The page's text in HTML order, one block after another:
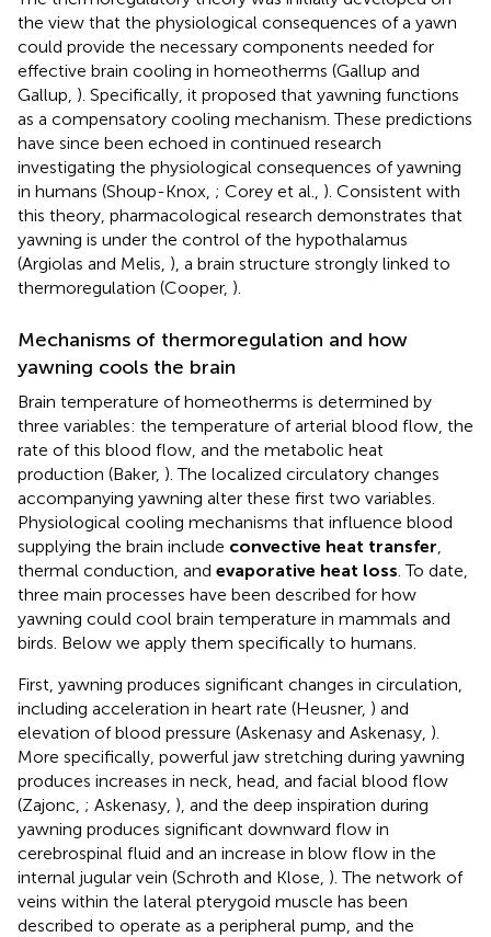
the view that the physiological consequences of a yawn
could provide the necessary components needed for
effective brain cooling in homeotherms (Gallup and
Gallup, ). Specifically, it proposed that yawning functions
as a compensatory cooling mechanism. These predictions
have since been echoed in continued research
investigating the physiological consequences of yawning
in humans (Shoup-Knox, ; Corey et al., ). Consistent with
this theory, pharmacological research demonstrates that
yawning is under the control of the hypothalamus
(Argiolas and Melis, ), a brain structure strongly linked to
thermoregulation (Cooper, ).
Mechanisms of thermoregulation and how
yawning cools the brain
Brain temperature of homeotherms is determined by
three variables: the temperature of arterial blood flow, the
rate of this blood flow, and the metabolic heat
production (Baker, ). The localized circulatory changes
accompanying yawning alter these first two variables.
Physiological cooling mechanisms that influence blood
supplying the brain include convective heat transfer
thermal conduction, and evaporative heat loss . To date,
three main processes have been described for how
yawning could cool brain temperature in mammals and
birds. Below we apply them specifically to humans.
First, yawning produces significant changes in circulation,
including acceleration in heart rate (Heusner, ) and
elevation of blood pressure (Askenasy and Askenasy, ).
More specifically, powerful jaw stretching during yawning
produces increases in neck, head, and facial blood flow
(Zajonc, ; Askenasy, ), and the deep inspiration during
yawning produces significant downward flow in
cerebrospinal fluid and an increase in blow flow in the
internal jugular vein (Schroth and Klose, ). The network of
veins within the lateral pterygoid muscle has been
described to operate as a peripheral pump, and the